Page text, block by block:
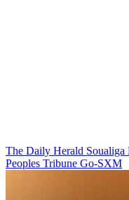
The Daily Herald Soualiga
Peoples Tribune Go-SXM